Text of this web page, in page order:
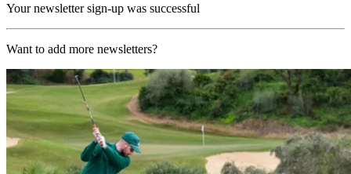
Your newsletter sign-up was successful
Want to add more newsletters?